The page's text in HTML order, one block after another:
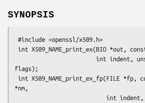
SYNOPSIS
flags);
*nm,